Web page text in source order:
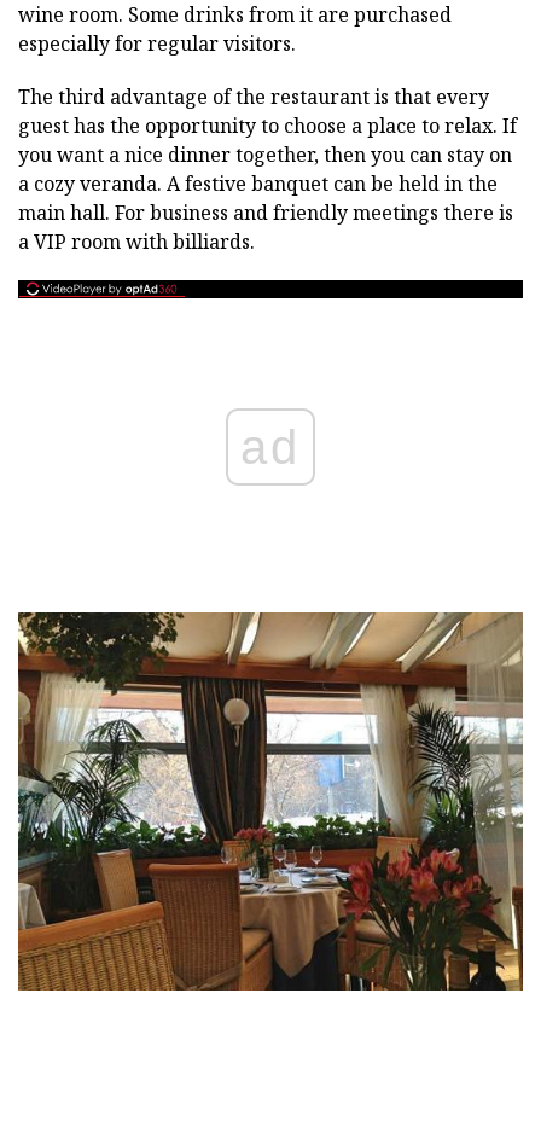
wine room. Some drinks from it are purchased
especially for regular visitors.
The third advantage of the restaurant is that every
guest has the opportunity to choose a place to relax. If
you want a nice dinner together, then you can stay on
a cozy veranda. A festive banquet can be held in the
main hall. For business and friendly meetings there is
a VIP room with billiards.
ad